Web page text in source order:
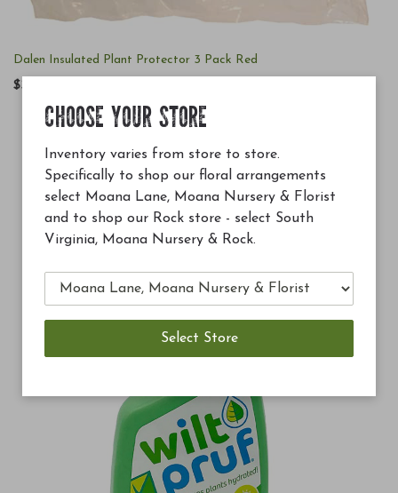
Dalen Insulated Plant Protector 3 Pack Red
$38.99
CHOOSE YOUR STORE
Inventory varies from store to store.
Specifically to shop our floral arrangements
select Moana Lane, Moana Nursery & Florist
and to shop our Rock store - select South
Virginia, Moana Nursery & Rock.